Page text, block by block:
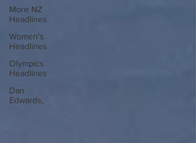
More NZ
Headlines
Women's
Headlines
Olympics
Headlines
Dan
Edwards,